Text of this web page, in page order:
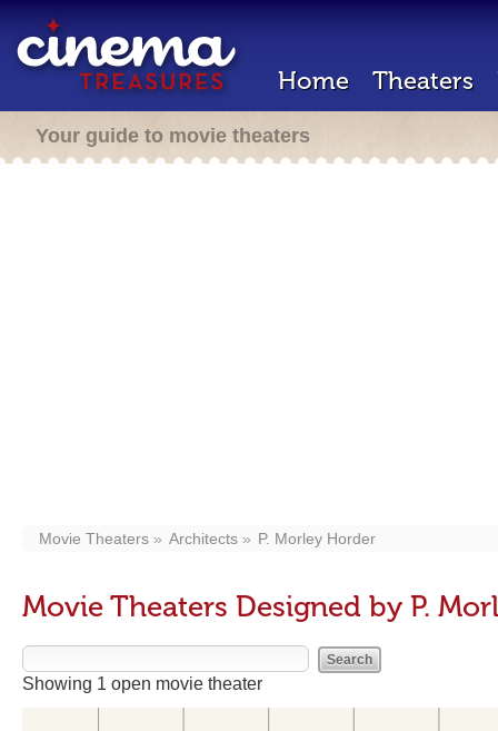
Home Theaters
Your guide to movie theaters
Movie Theaters Architects P. Morley Horder
Movie Theaters Designed by P.
Showing 1 open movie theater